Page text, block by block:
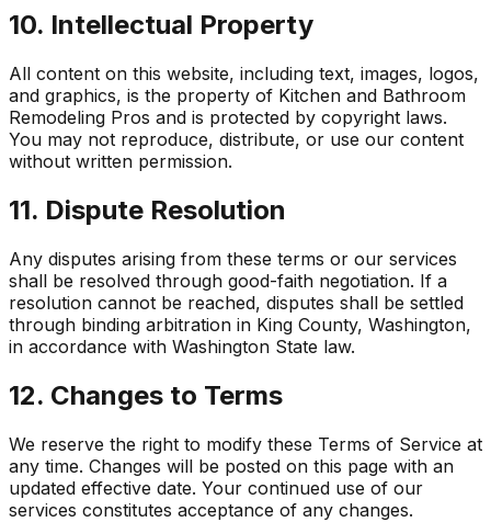
10. Intellectual Property
All content on this website, including text, images, logos,
and graphics, is the property of Kitchen and Bathroom
Remodeling Pros and is protected by copyright laws.
You may not reproduce, distribute, or use our content
without written permission.
11. Dispute Resolution
Any disputes arising from these terms or our services
shall be resolved through good-faith negotiation. If a
resolution cannot be reached, disputes shall be settled
through binding arbitration in King County, Washington,
in accordance with Washington State law.
12. Changes to Terms
We reserve the right to modify these Terms of Service at
any time. Changes will be posted on this page with an
updated effective date. Your continued use of our
services constitutes acceptance of any changes.